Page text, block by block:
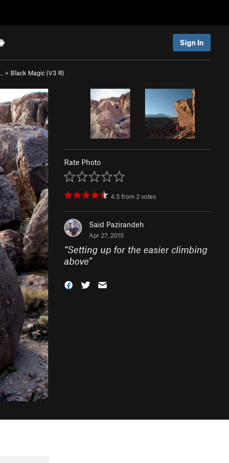
Sign In
> Black Magic (V3 R)
Rate Photo
4.5from 2votes
Said Pazirandeh
Apr 27, 2015
“Setting up for the easier climbing
above”